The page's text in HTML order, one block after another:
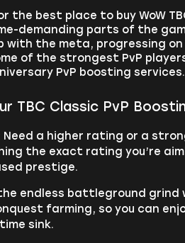
the best place to buy WoW
demanding parts of the
with the meta, progressing
of the strongest PvP
PvP boosting services.
TBC Classic PvP
a higher rating or a
the exact rating you’re
prestige.
endless battleground grind
farming, so you can
sink.